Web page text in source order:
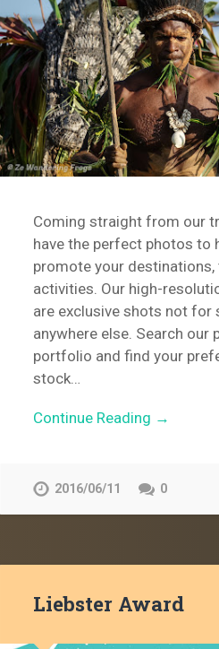
Coming straight from our
have the perfect photos to
promote your destinations,
activities. Our high-
are exclusive shots not for
anywhere else. Search our
portfolio and find your
stock…
Continue Reading →
2016/06/11 0
Liebster Award